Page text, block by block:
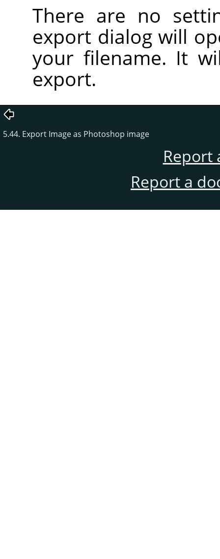
There are no
export dialog will
your filename. It
export.
5.44. Export Image as Photoshop image
Report
Report a